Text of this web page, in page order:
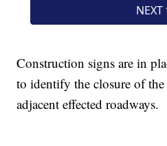
Construction signs are in
to identify the closure of the
adjacent effected roadways.